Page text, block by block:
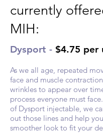
currently
MIH:
Dysport - $4.75 per
As we all age, repeated
face and muscle
wrinkles to appear over
process everyone must
of Dysport injectable, we
out those lines and help
smoother look to fit your